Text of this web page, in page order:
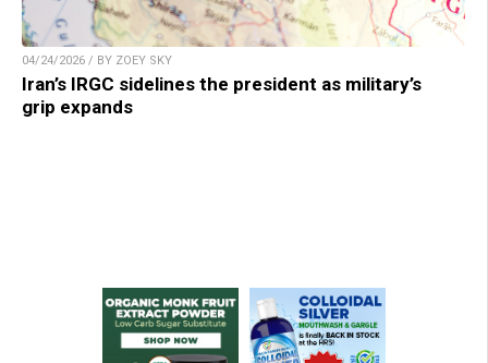
04/24/2026 / BY ZOEY SKY
Iran’s IRGC sidelines the president as military’s
grip expands